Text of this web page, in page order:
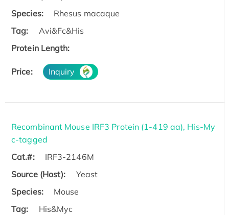
Species:
Rhesus macaque
Tag:
Avi&Fc&His
Protein Length:
Price: Inquiry
Recombinant Mouse IRF3 Protein (1-419 aa), His-My
c-tagged
Cat.#:
IRF3-2146M
Source (Host):
Yeast
Species:
Mouse
Tag:
His&Myc